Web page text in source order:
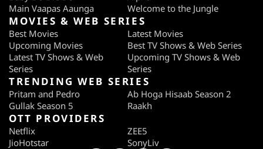
Main Vaapas Aaunga
Welcome to the Jungle
MOVIES & WEB SERIES
Best Movies
Latest Movies
Upcoming Movies
Best TV Shows & Web Series
Latest TV Shows & Web
Series
Upcoming TV Shows & Web
Series
TRENDING WEB SERIES
Pritam and Pedro
Ab Hoga Hisaab Season 2
Gullak Season 5
Raakh
OTT PROVIDERS
Netflix
ZEE5
JioHotstar
SonyLiv